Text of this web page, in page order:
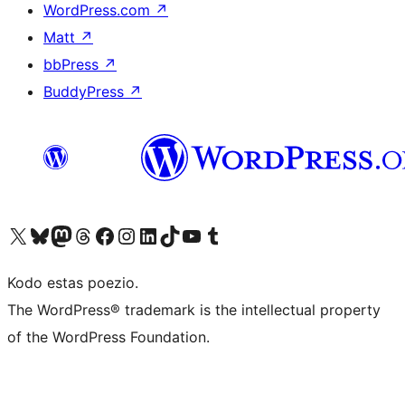
WordPress.com ↗
Matt ↗
bbPress ↗
BuddyPress ↗
Visit our X (formerly Twitter) account
Visit our Bluesky account
Visit our Mastodon account
Visit our Threads account
Visit our Facebook page
Visit our Instagram account
Visit our LinkedIn account
Visit our TikTok account
Visit our YouTube channel
Visit our Tumblr account
Kodo estas poezio.
The WordPress® trademark is the intellectual property
of the WordPress Foundation.